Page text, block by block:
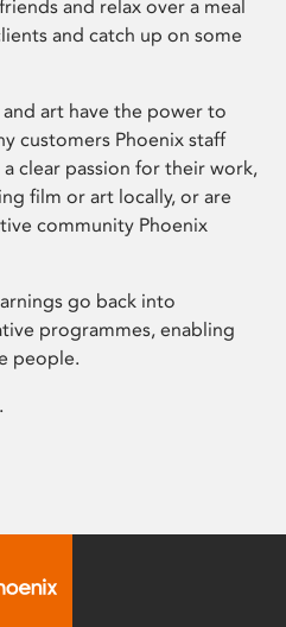
and relax over a meal
and catch up on some
art have the power to
customers Phoenix staff
clear passion for their work,
film or art locally, or are
community Phoenix
go back into
programmes, enabling
people.